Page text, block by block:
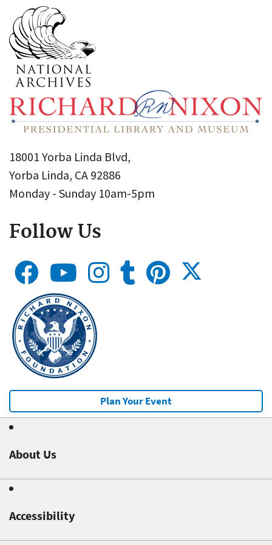
18001 Yorba Linda Blvd,
Yorba Linda, CA 92886
Monday - Sunday 10am-5pm
Follow Us
Plan Your Event
About Us
Accessibility